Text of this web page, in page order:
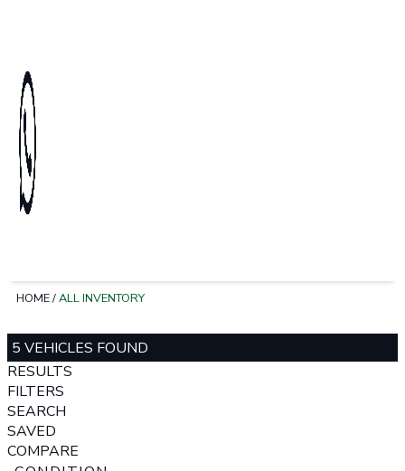
HOME/ALL INVENTORY
5 VEHICLES FOUND
RESULTS
FILTERS
SEARCH
SAVED
COMPARE